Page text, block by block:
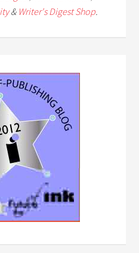
& Writer's Digest Shop.